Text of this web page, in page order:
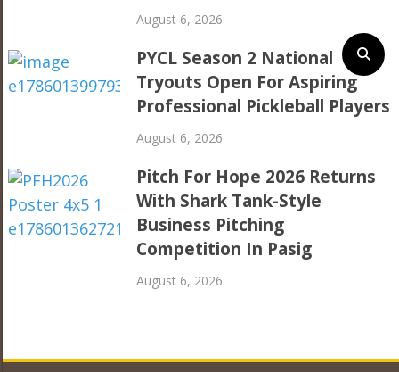
August 6, 2026
PYCL Season 2 National
Tryouts Open For Aspiring
Professional Pickleball Players
August 6, 2026
Pitch For Hope 2026 Returns
With Shark Tank-Style
Business Pitching
Competition In Pasig
August 6, 2026